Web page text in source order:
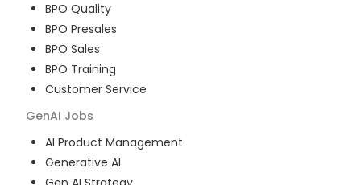
BPO Quality
BPO Presales
BPO Sales
BPO Training
Customer Service
GenAI Jobs
AI Product Management
Generative AI